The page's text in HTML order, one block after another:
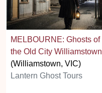
MELBOURNE: Ghosts of
the Old City Williamstown
(Williamstown, VIC)
Lantern Ghost Tours